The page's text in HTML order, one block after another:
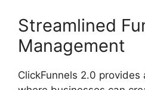
Streamlined
Management
ClickFunnels 2.0